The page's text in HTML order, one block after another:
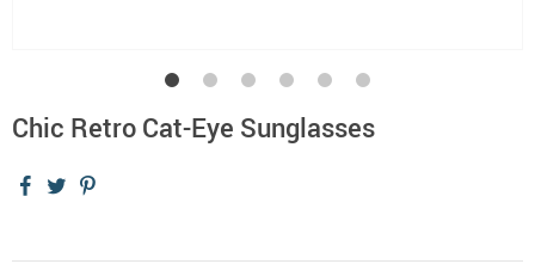
Chic Retro Cat-Eye Sunglasses